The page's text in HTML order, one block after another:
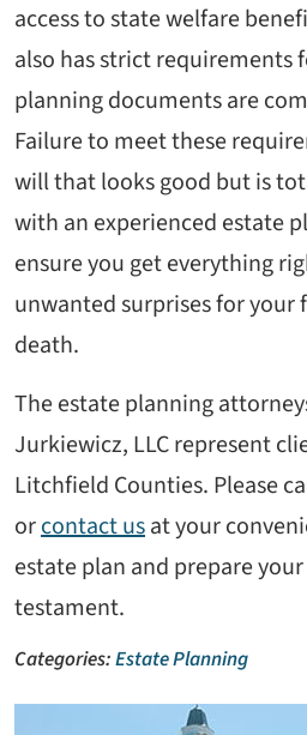
access to state welfare
also has strict requirements
planning documents are
Failure to meet these
will that looks good but is
with an experienced estate
ensure you get everything
unwanted surprises for your
death.
The estate planning
Jurkiewicz, LLC represent
Litchfield Counties. Please
orcontact usat your
estate plan and prepare
testament.
Categories:Estate Planning